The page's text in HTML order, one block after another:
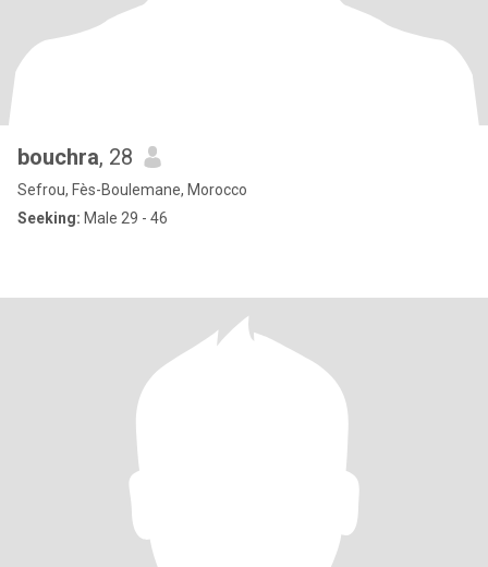
bouchra, 28
Sefrou, Fès-Boulemane, Morocco
Seeking: Male 29 - 46